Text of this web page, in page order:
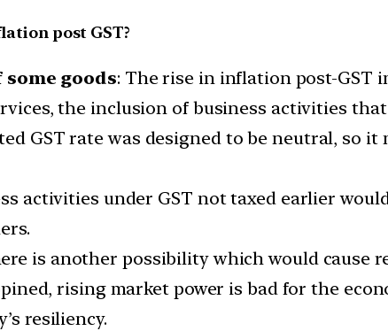
post GST?
goods: The rise in inflation post-GST
the inclusion of business activities
GST rate was designed to be neutral, so
activities under GST not taxed earlier
is another possibility which would cause
rising market power is bad for the
resiliency.